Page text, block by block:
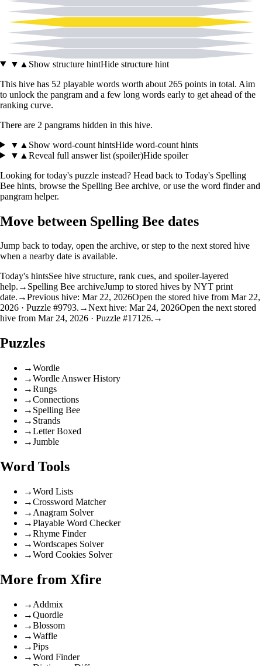
▼ ▲ Show structure hintHide structure hint
This hive has 52 playable words worth about 265 points in total. Aim
to unlock the pangram and a few long words early to get ahead of the
ranking curve.
There are 2 pangrams hidden in this hive.
▼ ▲ Show word-count hintsHide word-count hints
▼ ▲ Reveal full answer list (spoiler)Hide spoiler
Looking for today's puzzle instead? Head back to Today's Spelling
Bee hints, browse the Spelling Bee archive, or use the word finder and
pangram helper.
Move between Spelling Bee dates
Jump back to today, open the archive, or step to the next stored hive
when a nearby date is available.
Today's hintsSee hive structure, rank cues, and spoiler-layered
help. → Spelling Bee archiveJump to stored hives by NYT print
date. →Previous hive: Mar 22, 2026Open the stored hive from Mar 22,
2026 · Puzzle #9793. →Next hive: Mar 24, 2026Open the next stored
hive from Mar 24, 2026 · Puzzle #17126. →
Puzzles
→Wordle
→Wordle Answer History
→Rungs
→Connections
→ Spelling Bee
→ Strands
→Letter Boxed
→Jumble
Word Tools
→Word Lists
→Crossword Matcher
→ Anagram Solver
→Playable Word Checker
→Rhyme Finder
→Wordscapes Solver
→Word Cookies Solver
More from Xfire
→ Addmix
→Quordle
→Blossom
→Waffle
→Pips
→Word Finder